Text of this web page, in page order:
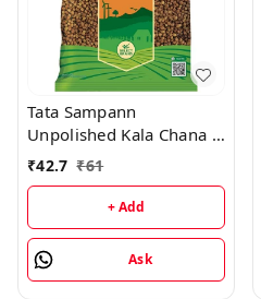
Tata Sampann
Unpolished Kala Chana -
500g
₹42.7 ₹61
+ Add
Ask